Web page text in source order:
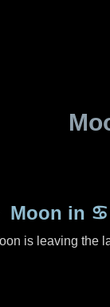
Moon in
is leaving the